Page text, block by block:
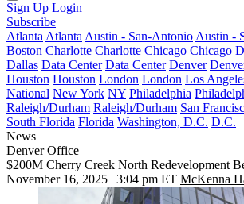
Sign Up Login
Subscribe
Atlanta Atlanta Austin - San-Antonio Austin -
Boston Charlotte Charlotte Chicago Chicago
Dallas Data Center Data Center Denver
Houston Houston London London Los
National New York NY Philadelphia
Raleigh/Durham Raleigh/Durham San
South Florida Florida Washington, D.C. D.C.
News
Denver Office
$200M Cherry Creek North Redevelopment
November 16, 2025 | 3:04 pm ET McKenna